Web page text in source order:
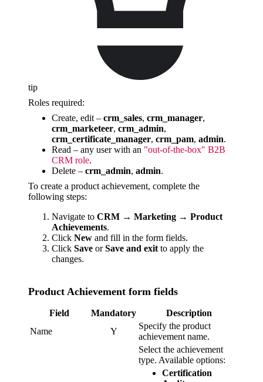
tip
Roles required:
Create, edit – crm_sales, crm_manager,
crm_marketeer, crm_admin,
crm_certificate_manager, crm_pam, admin.
Read – any user with an "out-of-the-box" B2B
CRM role.
Delete – crm_admin, admin.
To create a product achievement, complete the
following steps:
Navigate to CRM → Marketing → Product
Achievements.
Click New and fill in the form fields.
Click Save orSave and exit to apply the
changes.
Product Achievement form fields
Field Mandatory
Description
Name
Y
Specify the product
achievement name.
Select the achievement
type. Available options:
Certification